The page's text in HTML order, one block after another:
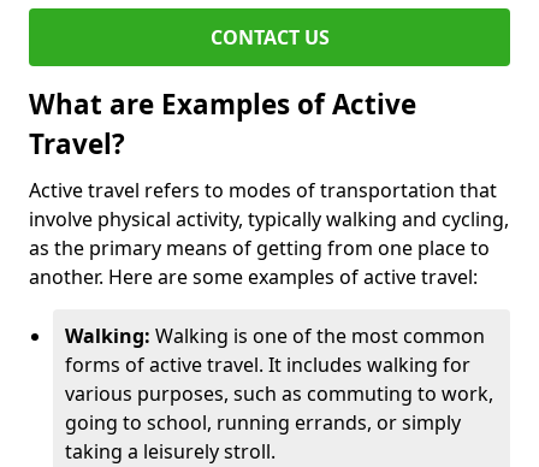
CONTACT US
What are Examples of Active
Travel?
Active travel refers to modes of transportation that
involve physical activity, typically walking and cycling,
as the primary means of getting from one place to
another. Here are some examples of active travel:
Walking: Walking is one of the most common
forms of active travel. It includes walking for
various purposes, such as commuting to work,
going to school, running errands, or simply
taking a leisurely stroll.